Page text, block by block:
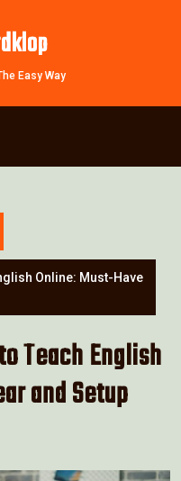
Easy Way
Online: Must-Have
Teach English
and Setup